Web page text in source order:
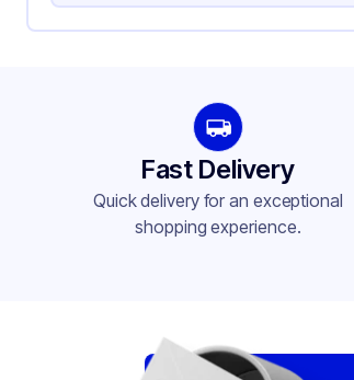
Tamper Evident
Fast Delivery
Quick delivery for an exceptional
shopping experience.